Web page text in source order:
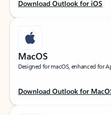
Download Outlook for iOS
MacOS
Designed for macOS, enhanced for
Download Outlook for